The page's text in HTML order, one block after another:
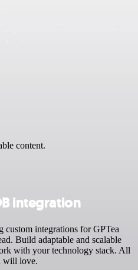
content.
integration
integrations for GPTea
Build adaptable and scalable
with your technology stack. All
will love.